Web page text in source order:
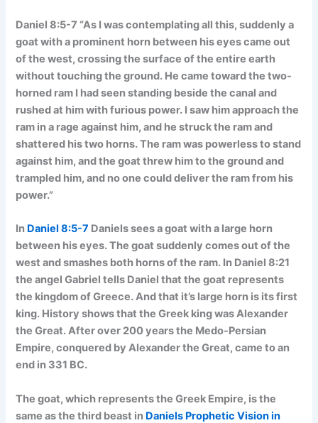
Daniel 8:5-7 “As I was contemplating all this, suddenly a
goat with a prominent horn between his eyes came out
of the west, crossing the surface of the entire earth
without touching the ground. He came toward the two-
horned ram I had seen standing beside the canal and
rushed at him with furious power. I saw him approach the
ram in a rage against him, and he struck the ram and
shattered his two horns. The ram was powerless to stand
against him, and the goat threw him to the ground and
trampled him, and no one could deliver the ram from his
power.”
In Daniel 8:5-7 Daniels sees a goat with a large horn
between his eyes. The goat suddenly comes out of the
west and smashes both horns of the ram. In Daniel 8:21
the angel Gabriel tells Daniel that the goat represents
the kingdom of Greece. And that it’s large horn is its first
king. History shows that the Greek king was Alexander
the Great. After over 200 years the Medo-Persian
Empire, conquered by Alexander the Great, came to an
end in 331 BC.
The goat, which represents the Greek Empire, is the
same as the third beast in Daniels Prophetic Vision in